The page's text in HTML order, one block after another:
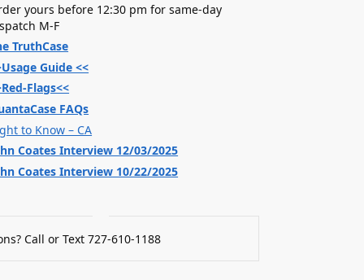
yours before 12:30 pm for same-day
M-F
TruthCase
Guide <<
Flags<<
FAQs
to Know – CA
Coates Interview 12/03/2025
Coates Interview 10/22/2025
Call or Text 727-610-1188